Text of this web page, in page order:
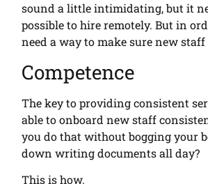
sound a little intimidating, but it
possible to hire remotely. But in
need a way to make sure new staff
Competence
The key to providing consistent
able to onboard new staff
you do that without bogging your
down writing documents all day?
This is how.